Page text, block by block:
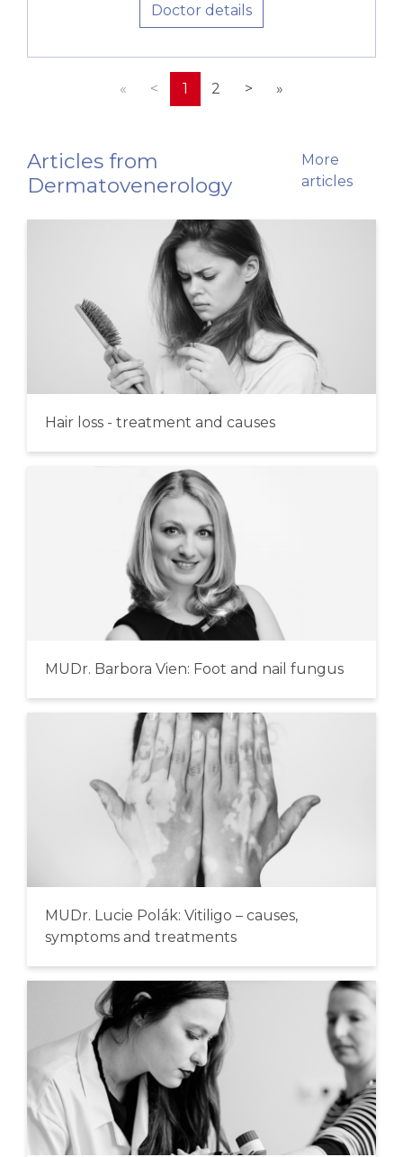
Doctor details
« < 1 2 > »
Articles from
Dermatovenerology
More
articles
Hair loss - treatment and causes
MUDr. Barbora Vien: Foot and nail fungus
MUDr. Lucie Polák: Vitiligo – causes,
symptoms and treatments